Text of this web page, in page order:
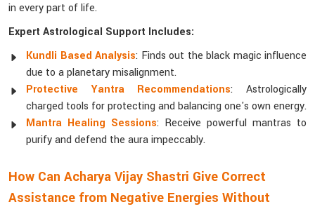
in every part of life.
Expert Astrological Support Includes:
Kundli Based Analysis: Finds out the black magic influence
due to a planetary misalignment.
Protective Yantra Recommendations: Astrologically
charged tools for protecting and balancing one's own energy.
Mantra Healing Sessions: Receive powerful mantras to
purify and defend the aura impeccably.
How Can Acharya Vijay Shastri Give Correct
Assistance from Negative Energies Without